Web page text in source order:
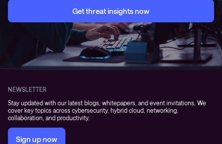
Get threat insights now
NEWSLETTER
Stay updated with our latest blogs, whitepapers, and event invitations. We
cover key topics across cybersecurity, hybrid cloud, networking,
collaboration, and productivity.
Sign up now